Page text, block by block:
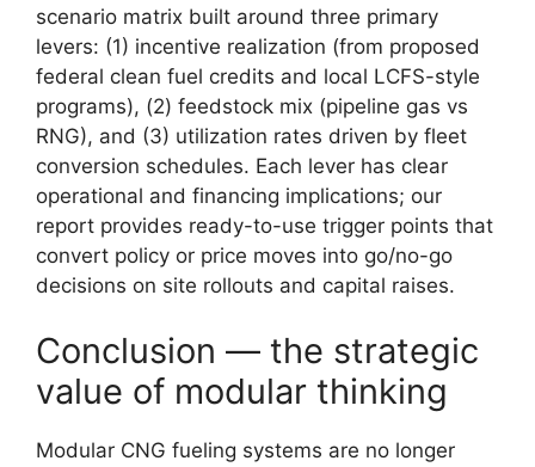
scenario matrix built around three primary
levers: (1) incentive realization (from proposed
federal clean fuel credits and local LCFS-style
programs), (2) feedstock mix (pipeline gas vs
RNG), and (3) utilization rates driven by fleet
conversion schedules. Each lever has clear
operational and financing implications; our
report provides ready-to-use trigger points that
convert policy or price moves into go/no-go
decisions on site rollouts and capital raises.
Conclusion — the strategic
value of modular thinking
Modular CNG fueling systems are no longer